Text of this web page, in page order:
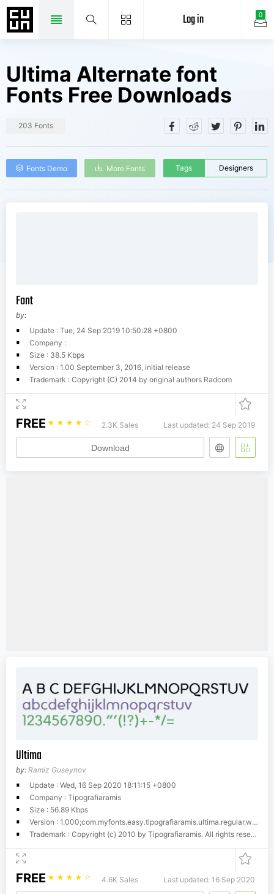
0
Log in
Ultima Alternate font
Fonts Free Downloads
203 Fonts
Fonts Demo More Fonts Tags Designers
Font
by:
Update : Tue, 24 Sep 2019 10:50:28 +0800
Company :
Size : 38.5 Kbps
Version : 1.00 September 3, 2016, initial release
Trademark : Copyright (C) 2014 by original authors Radcom
FREE ☆ ☆ ☆ ☆ ☆ 2.3K Sales Last updated: 24 Sep 2019
Download
Ultima
by: Ramiz Guseynov
Update : Wed, 16 Sep 2020 18:11:15 +0800
Company : Tipografiaramis
Size : 56.89 Kbps
Version : 1.000;com.myfonts.easy.tipografiaramis.ultima.regular.wfkit2.version.3uFi
Trademark : Copyright (c) 2010 by Tipografiaramis. All rights reserved.
FREE ☆ ☆ ☆ ☆ ☆ 4.6K Sales Last updated: 16 Sep 2020